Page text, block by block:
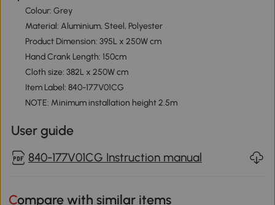
Colour: Grey
Material: Aluminium, Steel, Polyester
Product Dimension: 395L x 250W cm
Hand Crank Length: 150cm
Cloth size: 382L x 250W cm
Item Label: 840-177V01CG
NOTE: Minimum installation height 2.5m
User guide
840-177V01CG Instruction manual
Compare with similar items